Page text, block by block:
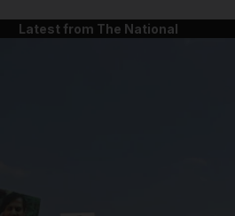
Latest from The National